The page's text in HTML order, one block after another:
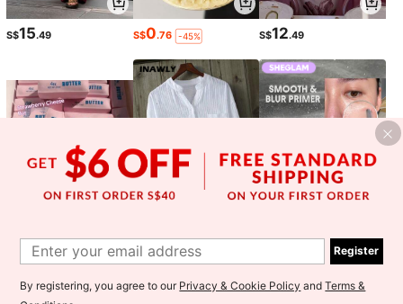
S$15.49 S$0.76 -45% S$12.49
6 .28 S$ 11.51 8 -39%Register
By registering, you agree to our Privacy & Cookie Policy andTerms &